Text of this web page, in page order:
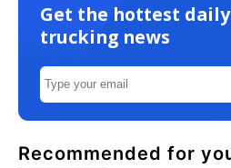
Get the hottest daily
trucking news